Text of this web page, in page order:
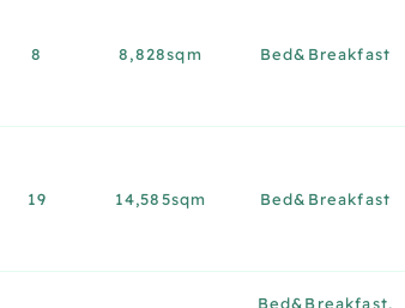
8 8,828sqm Bed&Breakfast
19 14,585sqm Bed&Breakfast
Bed&Breakfast,